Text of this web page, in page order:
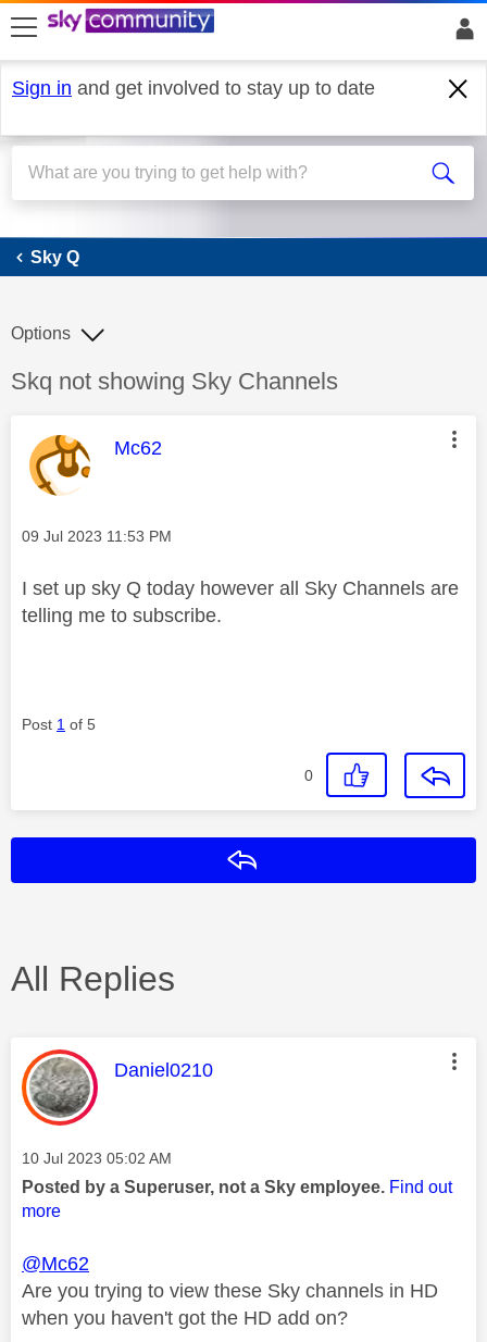
skip to search
skip to content
skip to footer
Sign in and get involved to stay up to date
Sky Q
Sky Q
Discussion topic:
Skq not showing Sky Channels
Options
This message was authored by:
Mc62
Message posted on
‎09 Jul 2023 11:53 PM
I set up sky Q today however all Sky Channels are
telling me to subscribe.
Post 1 of 5
0
All Replies
This message was authored by:
Daniel0210
Message posted on
‎10 Jul 2023 05:02 AM
Posted by a Superuser, not a Sky employee. Find out
more
@Mc62
Are you trying to view these Sky channels in HD
when you haven't got the HD add on?